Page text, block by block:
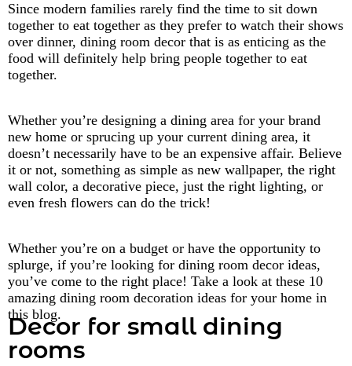
Since modern families rarely find the time to sit down
together to eat together as they prefer to watch their shows
over dinner, dining room decor that is as enticing as the
food will definitely help bring people together to eat
together.
Whether you’re designing a dining area for your brand
new home or sprucing up your current dining area, it
doesn’t necessarily have to be an expensive affair. Believe
it or not, something as simple as new wallpaper, the right
wall color, a decorative piece, just the right lighting, or
even fresh flowers can do the trick!
Whether you’re on a budget or have the opportunity to
splurge, if you’re looking for dining room decor ideas,
you’ve come to the right place! Take a look at these 10
amazing dining room decoration ideas for your home in
this blog.
Decor for small dining
rooms